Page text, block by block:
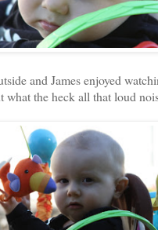
and James enjoyed
the heck all that loud